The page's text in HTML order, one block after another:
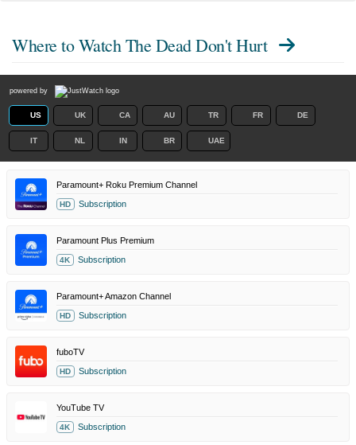
Where to WatchThe Dead Don't Hurt
powered by
US UK CA AU TR FR DE
IT NL IN BR UAE
Paramount+ Roku Premium Channel
HD Subscription
Paramount Plus Premium
4K Subscription
Paramount+ Amazon Channel
HD Subscription
fuboTV
HD Subscription
YouTube TV
4K Subscription